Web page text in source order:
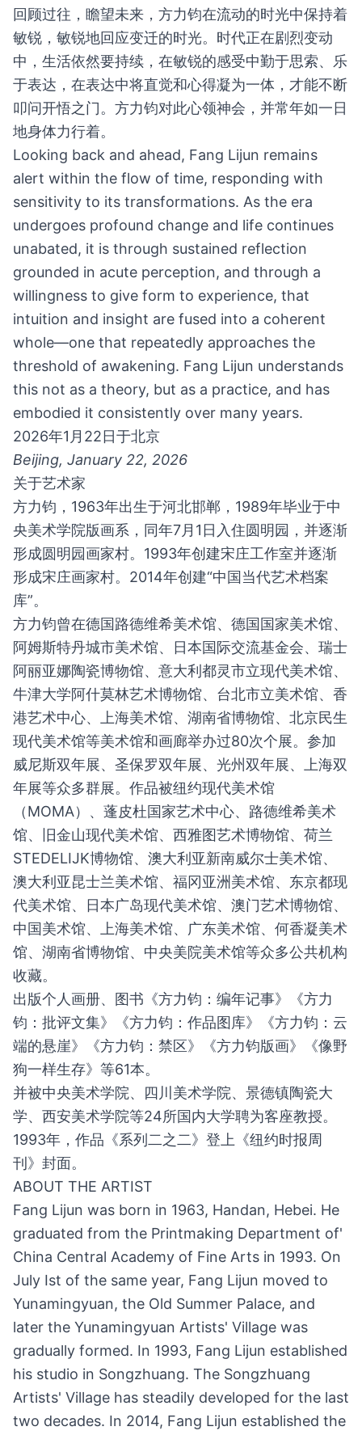
回顾过往，瞻望未来，方力钧在流动的时光中保持着
敏锐，敏锐地回应变迁的时光。时代正在剧烈变动
中，生活依然要持续，在敏锐的感受中勤于思索、乐
于表达，在表达中将直觉和心得凝为一体，才能不断
叩问开悟之门。方力钧对此心领神会，并常年如一日
地身体力行着。
Looking back and ahead, Fang Lijun remains
alert within the flow of time, responding with
sensitivity to its transformations. As the era
undergoes profound change and life continues
unabated, it is through sustained reflection
grounded in acute perception, and through a
willingness to give form to experience, that
intuition and insight are fused into a coherent
whole—one that repeatedly approaches the
threshold of awakening. Fang Lijun understands
this not as a theory, but as a practice, and has
embodied it consistently over many years.
2026年1月22日于北京
Beijing, January 22, 2026
关于艺术家
方力钧，1963年出生于河北邯郸，1989年毕业于中
央美术学院版画系，同年7月1日入住圆明园，并逐渐
形成圆明园画家村。1993年创建宋庄工作室并逐渐
形成宋庄画家村。2014年创建“中国当代艺术档案
库”。
方力钧曾在德国路德维希美术馆、德国国家美术馆、
阿姆斯特丹城市美术馆、日本国际交流基金会、瑞士
阿丽亚娜陶瓷博物馆、意大利都灵市立现代美术馆、
牛津大学阿什莫林艺术博物馆、台北市立美术馆、香
港艺术中心、上海美术馆、湖南省博物馆、北京民生
现代美术馆等美术馆和画廊举办过80次个展。参加
威尼斯双年展、圣保罗双年展、光州双年展、上海双
年展等众多群展。作品被纽约现代美术馆
（MOMA）、蓬皮杜国家艺术中心、路德维希美术
馆、旧金山现代美术馆、西雅图艺术博物馆、荷兰
STEDELIJK博物馆、澳大利亚新南威尔士美术馆、
澳大利亚昆士兰美术馆、福冈亚洲美术馆、东京都现
代美术馆、日本广岛现代美术馆、澳门艺术博物馆、
中国美术馆、上海美术馆、广东美术馆、何香凝美术
馆、湖南省博物馆、中央美院美术馆等众多公共机构
收藏。
出版个人画册、图书《方力钧：编年记事》《方力
钧：批评文集》《方力钧：作品图库》《方力钧：云
端的悬崖》《方力钧：禁区》《方力钧版画》《像野
狗一样生存》等61本。
并被中央美术学院、四川美术学院、景德镇陶瓷大
学、西安美术学院等24所国内大学聘为客座教授。
1993年，作品《系列二之二》登上《纽约时报周
刊》封面。
ABOUT THE ARTIST
Fang Lijun was born in 1963, Handan, Hebei. He
graduated from the Printmaking Department of'
China Central Academy of Fine Arts in 1993. On
July Ist of the same year, Fang Lijun moved to
Yunamingyuan, the Old Summer Palace, and
later the Yunamingyuan Artists' Village was
gradually formed. In 1993, Fang Lijun established
his studio in Songzhuang. The Songzhuang
Artists' Village has steadily developed for the last
two decades. In 2014, Fang Lijun established the